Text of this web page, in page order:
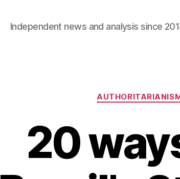
Independent news and analysis since
20